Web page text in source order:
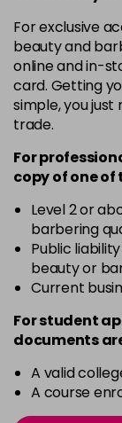
in
4.3 - Gold
in
4.35 -
in
in
in
5 -
in
5.0 -
in
5.12 - Ash
in
For exclusive
beauty and
online and in-
card. Getting
simple, you
trade.
For
copy ofoneof
Level 2 or
barbering
Public
beauty or
Current
For student
documents
A valid
A course